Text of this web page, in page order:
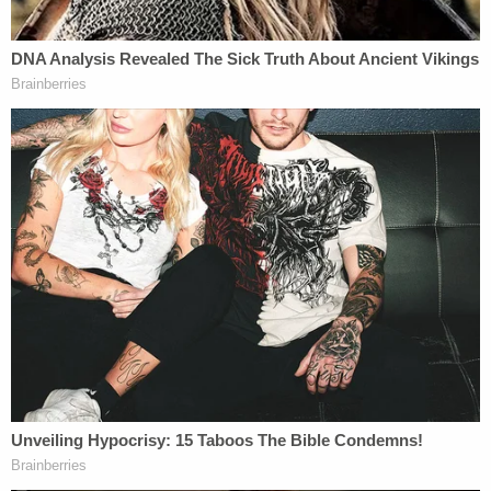
In at least one other case, prosecutors have fought
to keep separate weapons-related charges against
a pardoned Jan. 6 rioter. In that case,
Taranto— who was charged with disorderly
conduct and trespassing misdemeanors related to
the Capitol attack — is accused of showing up at
Barack Obama'shome inWashington, D.C.,in
2023, toting guns, ammunition and supplies for an
explosive device. Earlier this month,prosecutors
that the weapons charges are "wholly
unrelated" to Trump's Jan. 6 pardon and shouldn't
be dismissed.
In another case, however, prosecutors have said
Trump's Jan. 6 pardons don't cover a Capitol